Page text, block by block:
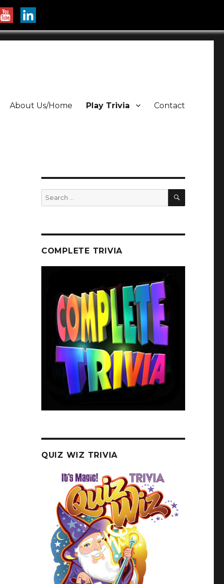
About Us/Home Play Trivia Contact
Search
for:
SEARCH
COMPLETE TRIVIA
QUIZ WIZ TRIVIA